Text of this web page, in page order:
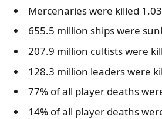
Mercenaries were killed
655.5 million ships were
207.9 million cultists were
128.3 million leaders were
77% of all player deaths
14% of all player deaths